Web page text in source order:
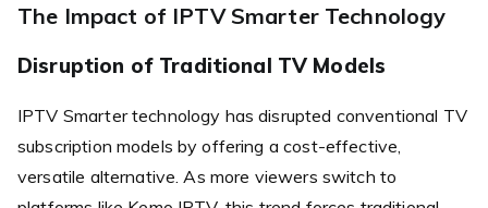
The Impact of IPTV Smarter Technology
Disruption of Traditional TV Models
IPTV Smarter technology has disrupted conventional TV
subscription models by offering a cost-effective,
versatile alternative. As more viewers switch to